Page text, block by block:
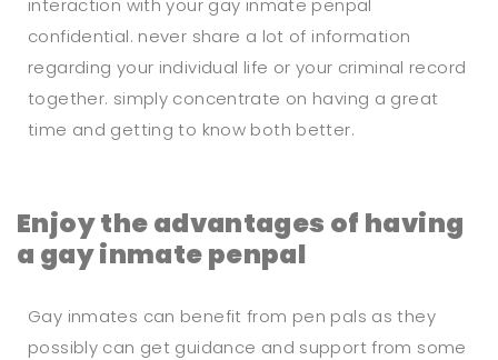
interaction with your gay inmate penpal
confidential. never share a lot of information
regarding your individual life or your criminal record
together. simply concentrate on having a great
time and getting to know both better.
Enjoy the advantages of having
a gay inmate penpal
Gay inmates can benefit from pen pals as they
possibly can get guidance and support from some